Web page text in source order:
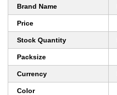
Brand Name
Price
Stock Quantity
Packsize
Currency
Color